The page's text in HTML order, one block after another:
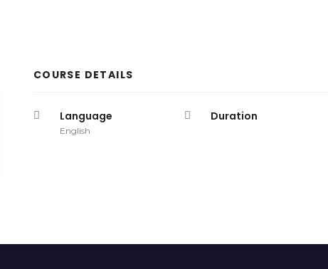
COURSE DETAILS
Language
English
Duration